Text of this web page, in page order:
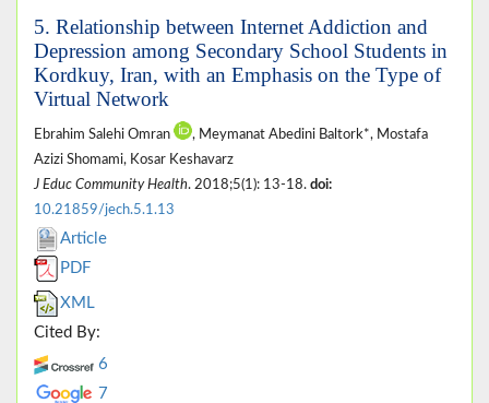
5. Relationship between Internet Addiction and
Depression among Secondary School Students in
Kordkuy, Iran, with an Emphasis on the Type of
Virtual Network
Ebrahim Salehi Omran
, Meymanat Abedini Baltork*, Mostafa
Azizi Shomami, Kosar Keshavarz
J Educ Community Health. 2018;5(1): 13-18. doi:
10.21859/jech.5.1.13
Article
PDF
XML
Cited By:
6
7